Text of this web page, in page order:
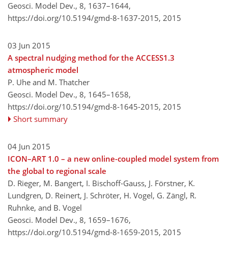
Geosci. Model Dev., 8, 1637–1644,
https://doi.org/10.5194/gmd-8-1637-2015, 2015
03 Jun 2015
A spectral nudging method for the ACCESS1.3
atmospheric model
P. Uhe and M. Thatcher
Geosci. Model Dev., 8, 1645–1658,
https://doi.org/10.5194/gmd-8-1645-2015, 2015
Short summary
04 Jun 2015
ICON–ART 1.0 – a new online-coupled model system from
the global to regional scale
D. Rieger, M. Bangert, I. Bischoff-Gauss, J. Förstner, K.
Lundgren, D. Reinert, J. Schröter, H. Vogel, G. Zängl, R.
Ruhnke, and B. Vogel
Geosci. Model Dev., 8, 1659–1676,
https://doi.org/10.5194/gmd-8-1659-2015, 2015